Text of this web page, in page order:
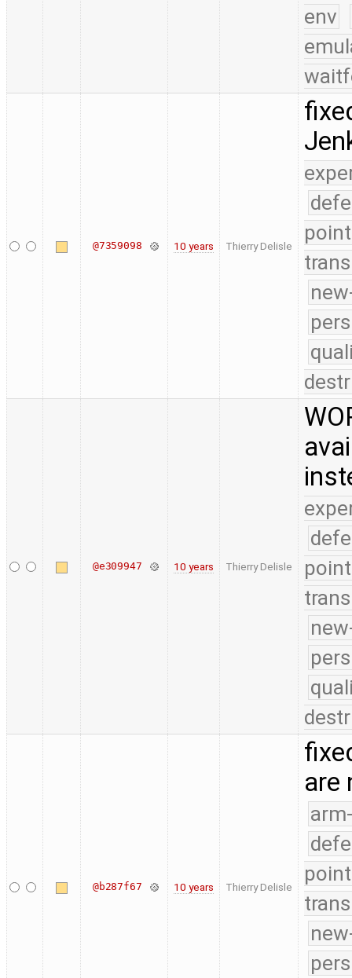
env
@7359098 10 years Thierry Delisle
@e309947 10 years Thierry Delisle
@b287f67 10 years Thierry Delisle
are